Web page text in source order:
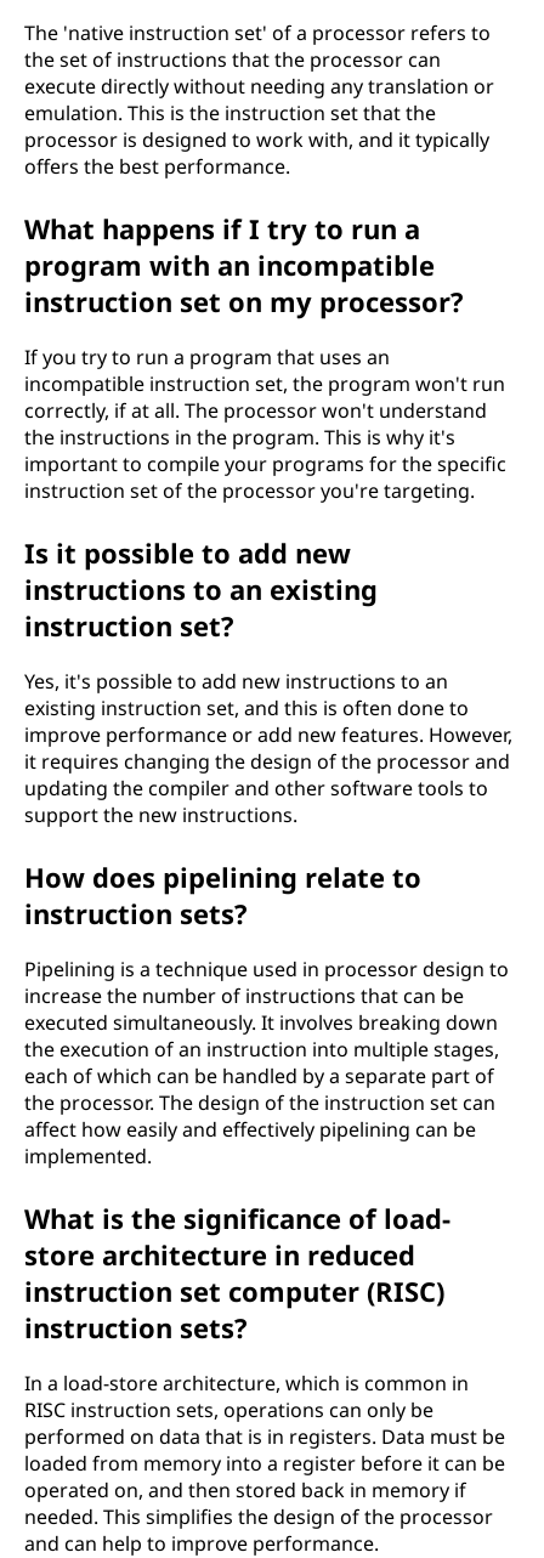
The 'native instruction set' of a processor refers to
the set of instructions that the processor can
execute directly without needing any translation or
emulation. This is the instruction set that the
processor is designed to work with, and it typically
offers the best performance.
What happens if I try to run a
program with an incompatible
instruction set on my processor?
If you try to run a program that uses an
incompatible instruction set, the program won't run
correctly, if at all. The processor won't understand
the instructions in the program. This is why it's
important to compile your programs for the specific
instruction set of the processor you're targeting.
Is it possible to add new
instructions to an existing
instruction set?
Yes, it's possible to add new instructions to an
existing instruction set, and this is often done to
improve performance or add new features. However,
it requires changing the design of the processor and
updating the compiler and other software tools to
support the new instructions.
How does pipelining relate to
instruction sets?
Pipelining is a technique used in processor design to
increase the number of instructions that can be
executed simultaneously. It involves breaking down
the execution of an instruction into multiple stages,
each of which can be handled by a separate part of
the processor. The design of the instruction set can
affect how easily and effectively pipelining can be
implemented.
What is the significance of load-
store architecture in reduced
instruction set computer (RISC)
instruction sets?
In a load-store architecture, which is common in
RISC instruction sets, operations can only be
performed on data that is in registers. Data must be
loaded from memory into a register before it can be
operated on, and then stored back in memory if
needed. This simplifies the design of the processor
and can help to improve performance.